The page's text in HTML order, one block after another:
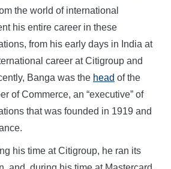
the world of international
his entire career in these
from his early days in India at
career at Citigroup and
Banga was the head of the
of Commerce, an “executive” of
that was founded in 1919 and
his time at Citigroup, he ran its